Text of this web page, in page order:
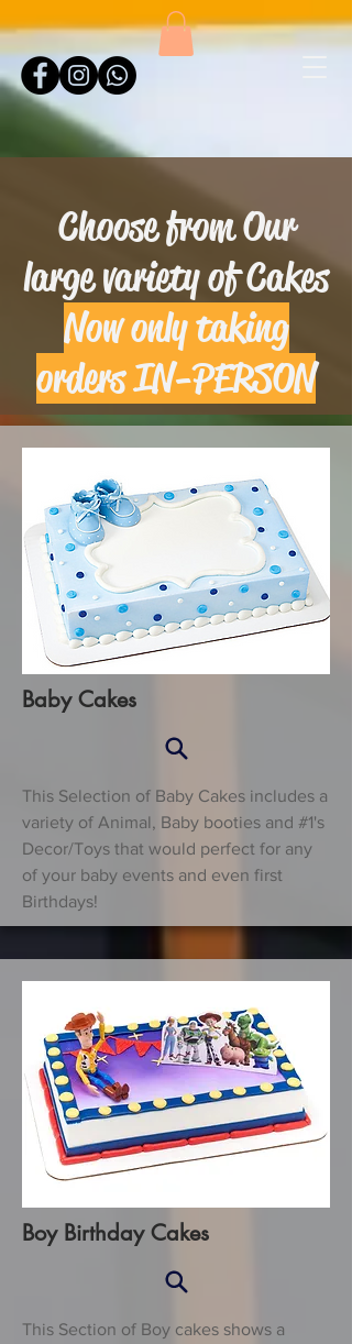
Choose from Our
large variety of Cakes
Now only taking
orders IN-PERSON
Baby Cakes
This Selection of Baby Cakes includes a
variety of Animal, Baby booties and #1's
Decor/Toys that would perfect for any
of your baby events and even first
Birthdays!
Boy Birthday Cakes
This Section of Boy cakes shows a